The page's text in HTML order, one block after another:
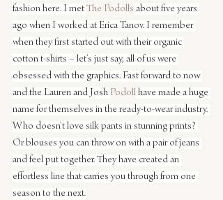
fashion here. I met The Podolls about five years
ago when I worked at Erica Tanov. I remember
when they first started out with their organic
cotton t-shirts – let’s just say, all of us were
obsessed with the graphics. Fast forward to now
and the Lauren and Josh Podoll have made a huge
name for themselves in the ready-to-wear industry.
Who doesn’t love silk pants in stunning prints?
Or blouses you can throw on with a pair of jeans
and feel put together. They have created an
effortless line that carries you through from one
season to the next.